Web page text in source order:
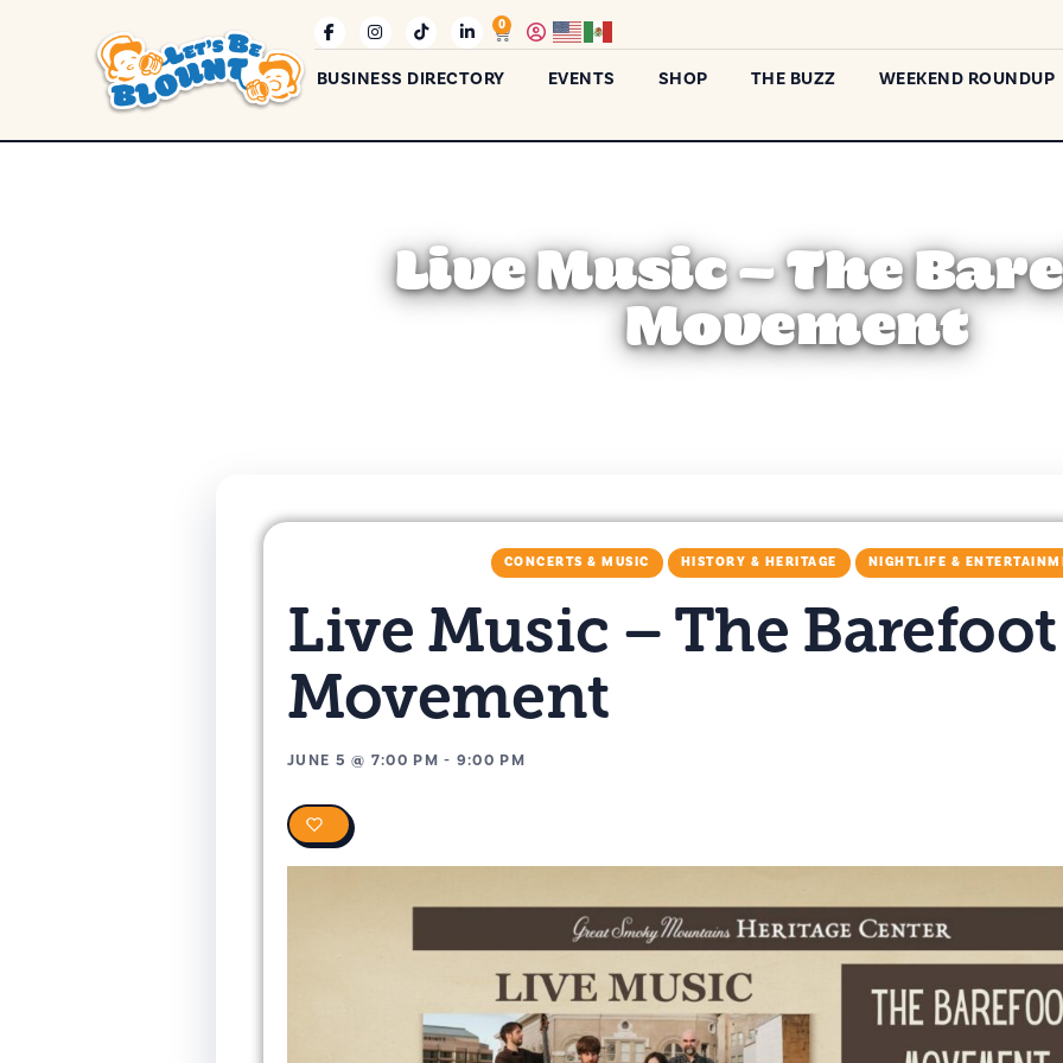
0
BUSINESS DIRECTORY EVENTS SHOP THE BUZZ WEEKEND ROUNDUP
Live Music – The
Movement
CONCERTS & MUSIC HISTORY & HERITAGE NIGHTLIFE &
Live Music – The Barefoot
Movement
JUNE 5 @ 7:00 PM - 9:00 PM